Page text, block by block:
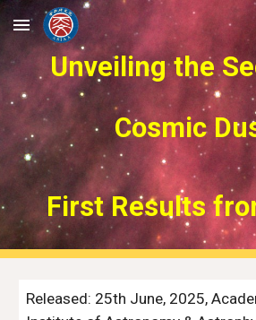
Skip to main content
Unveiling the
Cosmic
First Results
Released: 25th June, 2025,